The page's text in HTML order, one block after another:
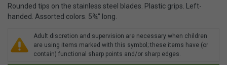
Rounded tips on the stainless steel blades. Plastic grips. Left-
handed. Assorted colors. 5¾" long.
Adult discretion and supervision are necessary when children
are using items marked with this symbol; these items have (or
contain) functional sharp points and/or sharp edges.